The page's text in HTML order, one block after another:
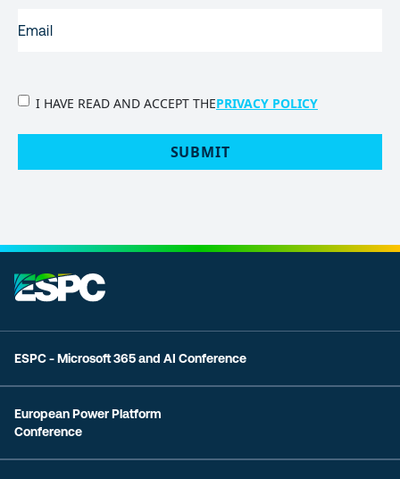
PRIVACY
I HAVE READ AND ACCEPT THEPRIVACY POLICY
SUBMIT
ESPC - Microsoft 365 and AI Conference
European Power Platform
Conference